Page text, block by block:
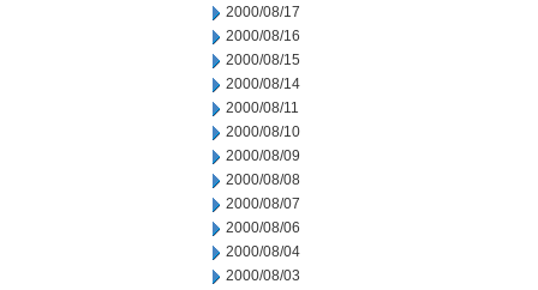
2000/08/17
2000/08/16
2000/08/15
2000/08/14
2000/08/11
2000/08/10
2000/08/09
2000/08/08
2000/08/07
2000/08/06
2000/08/04
2000/08/03